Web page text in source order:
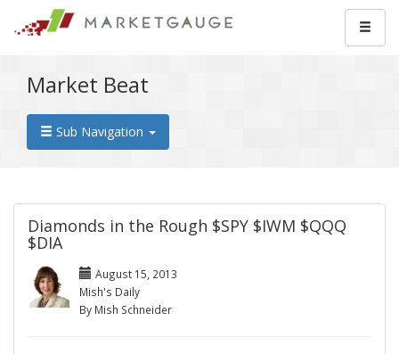
Market Beat
Sub Navigation
Diamonds in the Rough $SPY $IWM $QQQ
$DIA
August 15, 2013
Mish's Daily
By Mish Schneider